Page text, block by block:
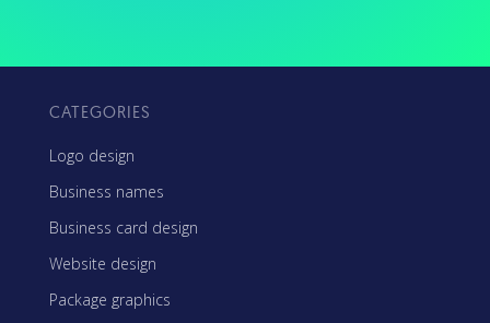
CATEGORIES
Logo design
Business names
Business card design
Website design
Package graphics